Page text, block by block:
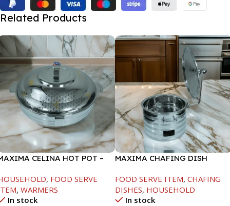
Related Products
CELINA HOT POT –
, FOOD SERVE
, WARMERS
In stock
MAXIMA CHAFING DISH
FOOD SERVE ITEM, CHAFING
DISHES, HOUSEHOLD
In stock